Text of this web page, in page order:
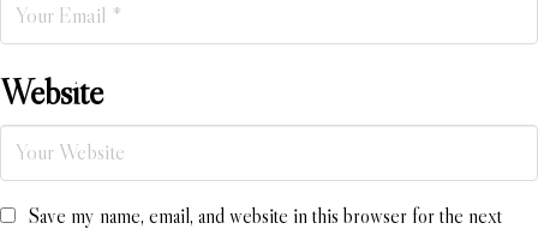
Website
Save my name, email, and website in this browser for the next